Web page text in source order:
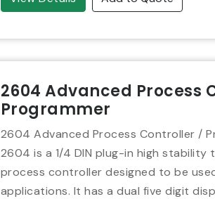
2604 Advanced Process
Programmer
2604 Advanced Process Controller /
2604 is a 1/4 DIN plug-in high stability
process controller designed to be
applications. It has a dual five digit